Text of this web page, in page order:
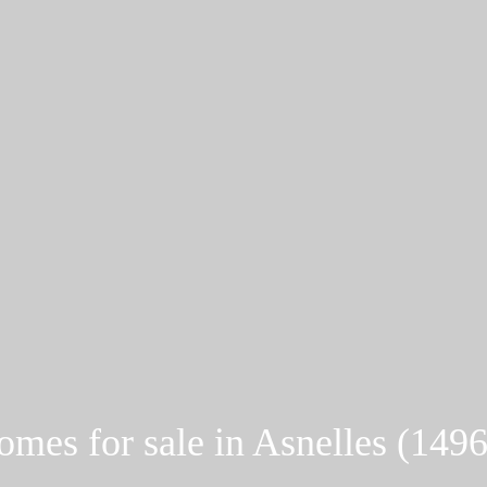
for sale in Asnelles